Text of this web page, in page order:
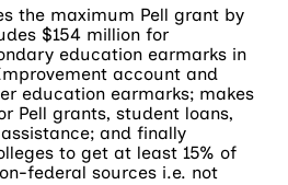
the maximum Pell grant by
$154 million for
education earmarks in
account and
education earmarks; makes
Pell grants, student loans,
assistance; and finally
to get at least 15% of
federal sources i.e. not